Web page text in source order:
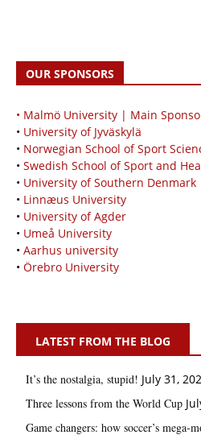
OUR SPONSORS
• Malmö University | Main
• University of Jyväskylä
• Norwegian School of Sport
• Swedish School of Sport and
• University of Southern Denmark
• Linnæus University
• University of Agder
• Umeå University
• Aarhus university
• Örebro University
LATEST FROM THE BLOG
It’s the nostalgia, stupid! July 31,
Three lessons from the World Cup
Game changers: how soccer’s